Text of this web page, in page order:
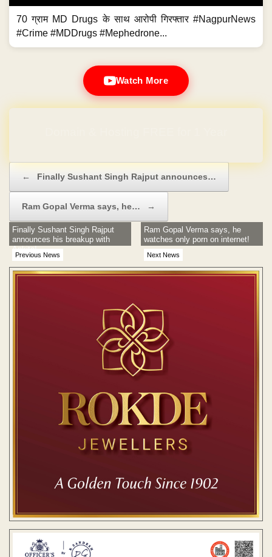
70 ग्राम MD Drugs के साथ आरोपी गिरफ्तार #NagpurNews
#Crime #MDDrugs #Mephedrone...
Watch More
← Finally Sushant Singh Rajput announces…
Ram Gopal Verma says, he… →
Previous News
Finally Sushant Singh Rajput
announces his breakup with
Ankita!
Next News
Ram Gopal Verma says, he
watches only porn on internet!